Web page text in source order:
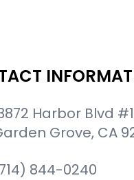
Harbor Blvd
Grove, CA
844-0240